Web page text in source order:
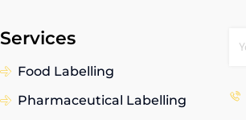
Services
Food Labelling
Pharmaceutical Labelling